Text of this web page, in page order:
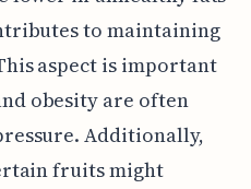
to maintaining
aspect is important
obesity are often
Additionally,
fruits might